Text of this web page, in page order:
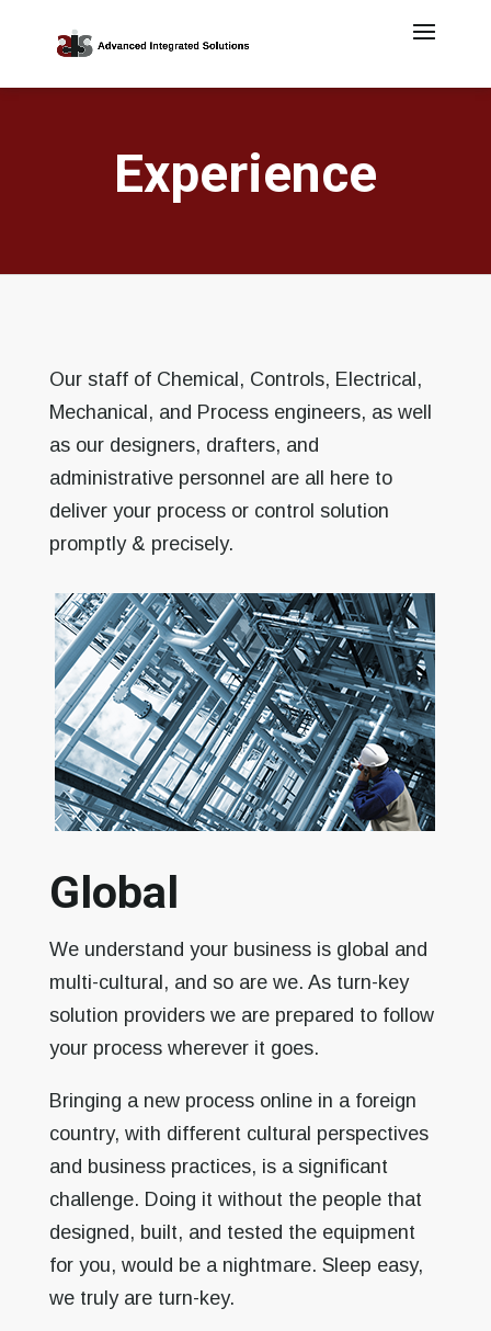
Experience
Our staff of Chemical, Controls, Electrical,
Mechanical, and Process engineers, as well
as our designers, drafters, and
administrative personnel are all here to
deliver your process or control solution
promptly & precisely.
Global
We understand your business is global and
multi-cultural, and so are we. As turn-key
solution providers we are prepared to follow
your process wherever it goes.
Bringing a new process online in a foreign
country, with different cultural perspectives
and business practices, is a significant
challenge. Doing it without the people that
designed, built, and tested the equipment
for you, would be a nightmare. Sleep easy,
we truly are turn-key.